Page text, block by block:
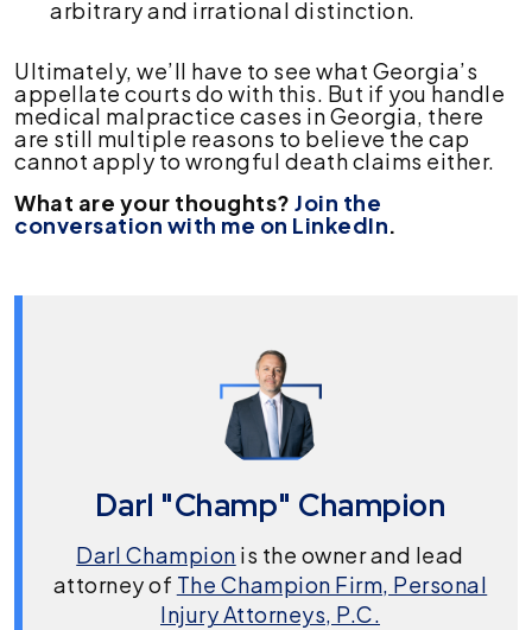
arbitrary and irrational distinction.
Ultimately, we’ll have to see what Georgia’s
appellate courts do with this. But if you handle
medical malpractice cases in Georgia, there
are still multiple reasons to believe the cap
cannot apply to wrongful death claims either.
What are your thoughts? Join the
conversation with me on LinkedIn.
Darl "Champ" Champion
Darl Champion is the owner and lead
attorney of The Champion Firm, Personal
Injury Attorneys, P.C.